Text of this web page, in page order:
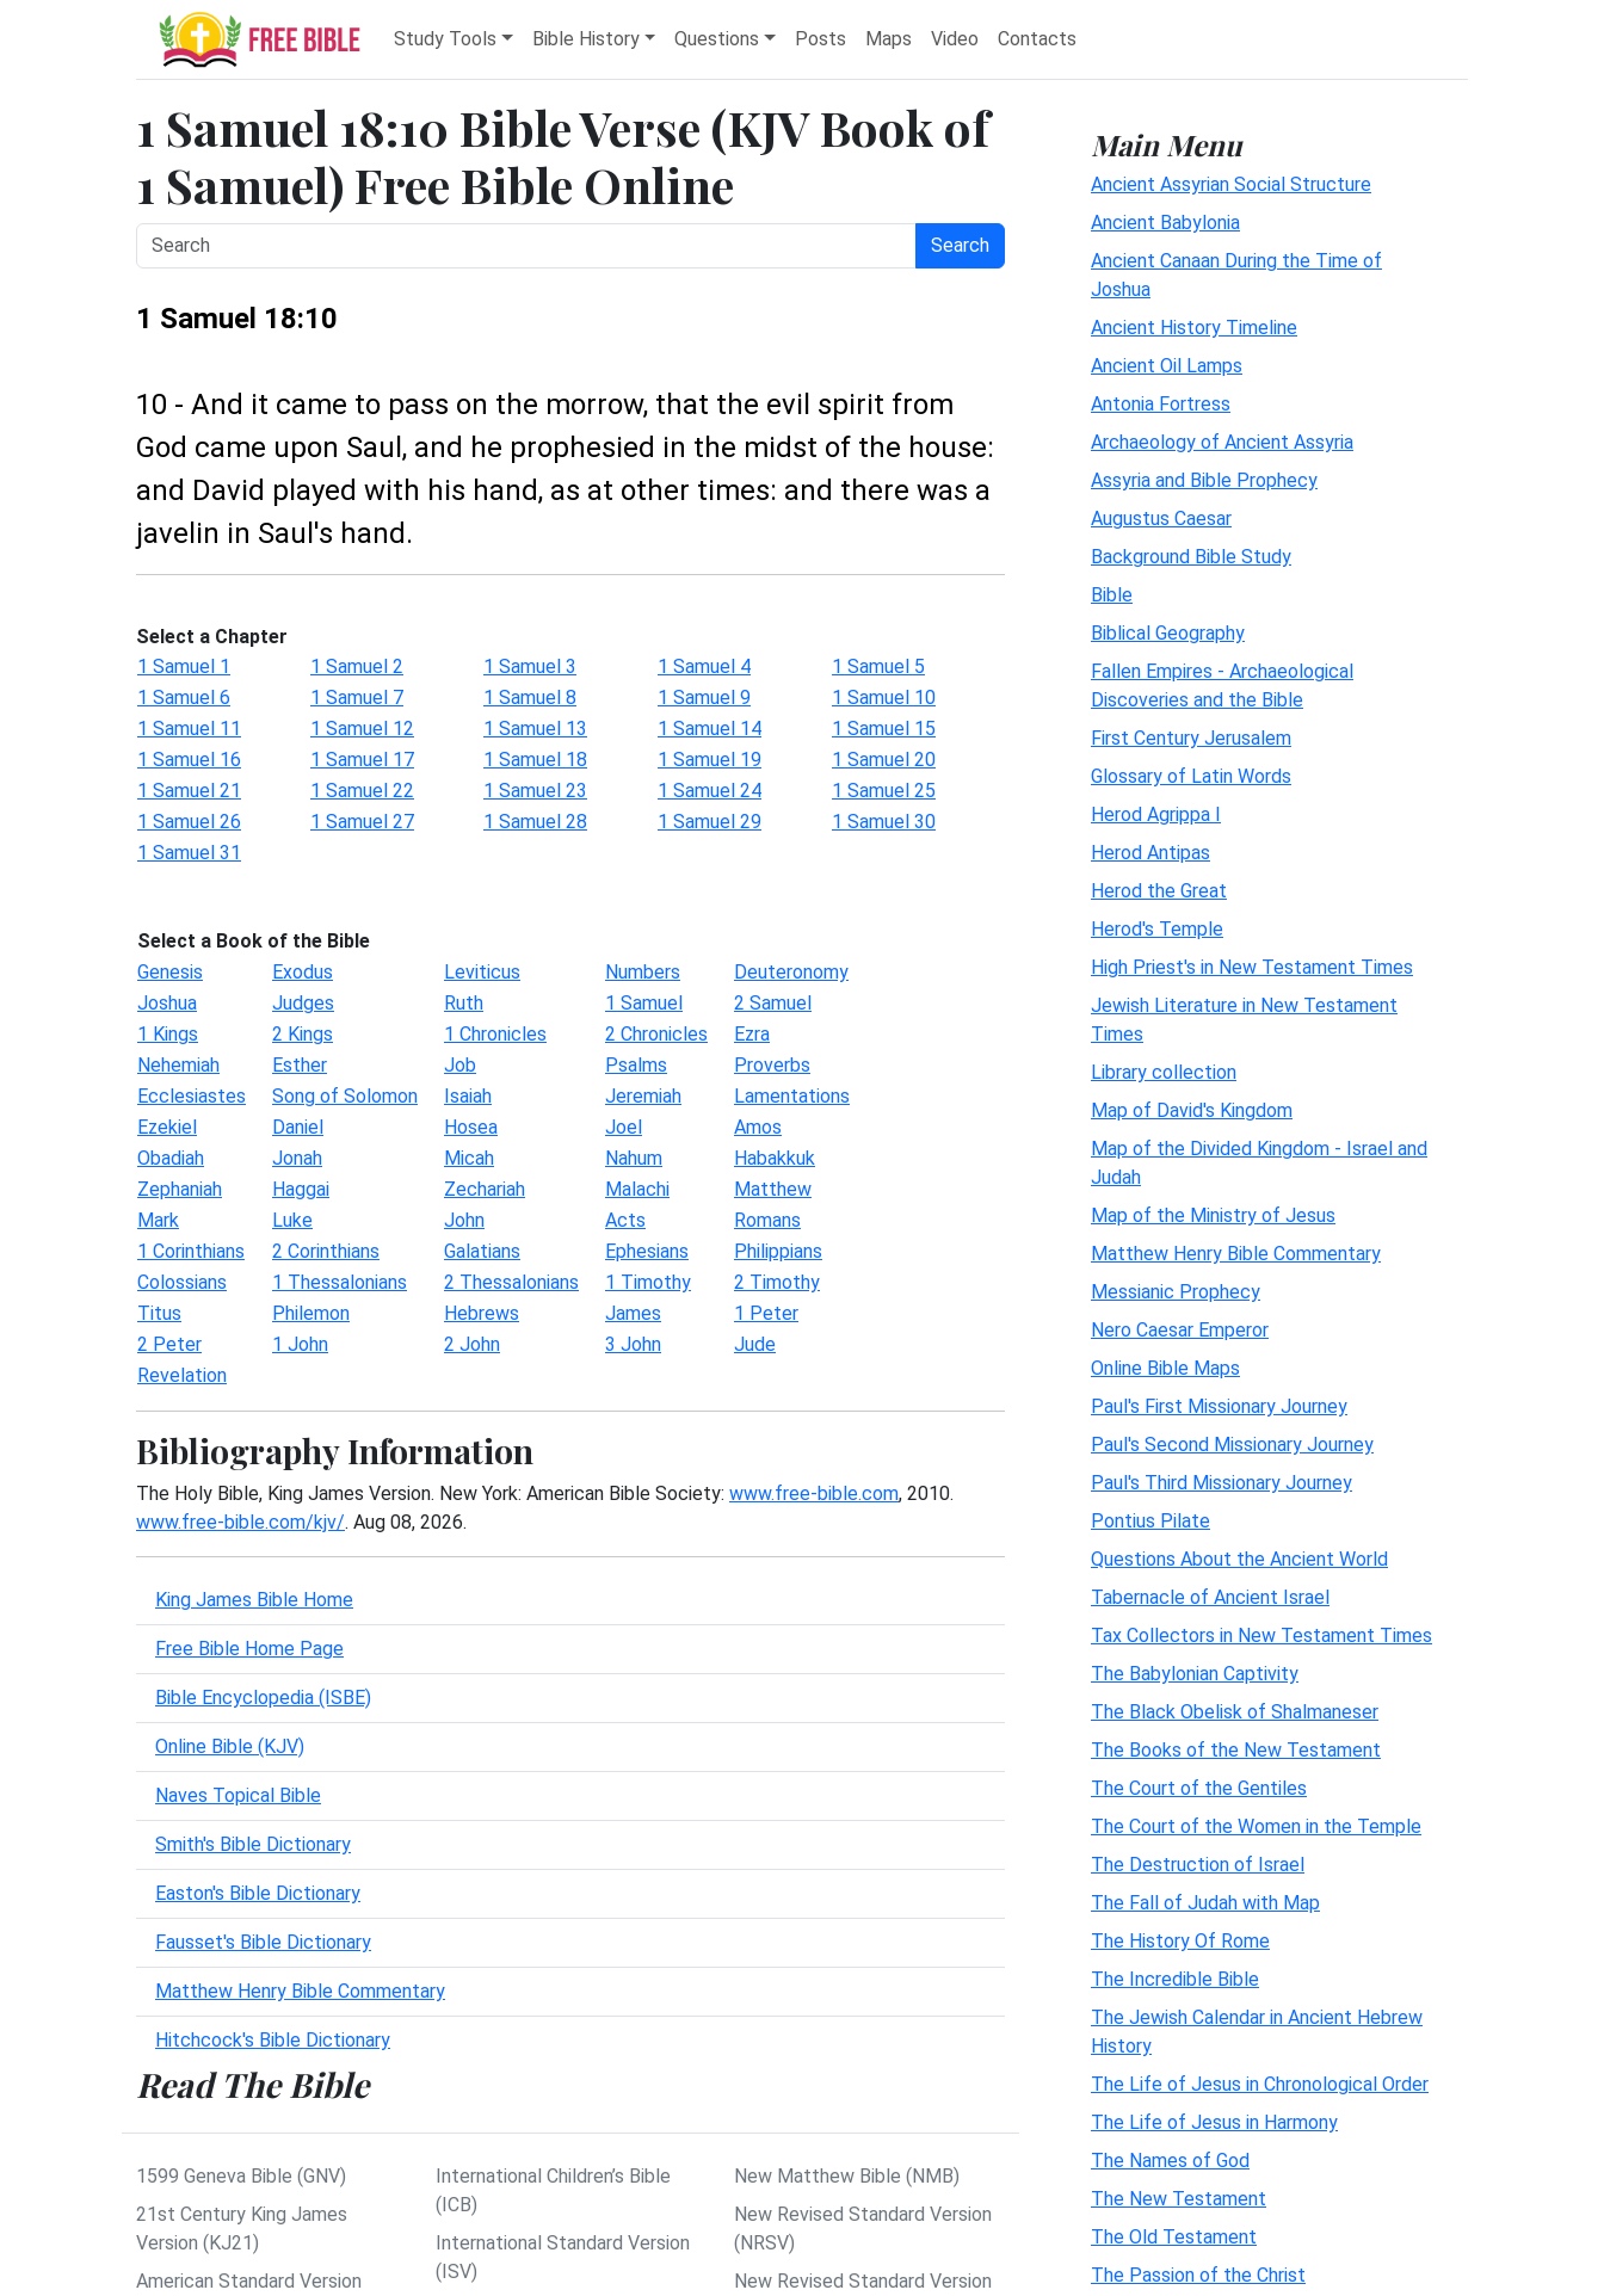
Study Tools Bible History Questions Posts Maps Video Contacts
1 Samuel 18:10 Bible Verse (KJV Book of
1 Samuel) Free Bible Online
Search
1 Samuel 18:10
10 - And it came to pass on the morrow, that the evil spirit from
God came upon Saul, and he prophesied in the midst of the house:
and David played with his hand, as at other times: and there was a
javelin in Saul's hand.
Select a Chapter
1 Samuel 1
1 Samuel 2 1 Samuel 3 1 Samuel 4
1 Samuel 5
1 Samuel 6
1 Samuel 7 1 Samuel 8 1 Samuel 9
1 Samuel 10
1 Samuel 11
1 Samuel 12 1 Samuel 13 1 Samuel 14
1 Samuel 15
1 Samuel 16
1 Samuel 17 1 Samuel 18 1 Samuel 19
1 Samuel 20
1 Samuel 21
1 Samuel 22 1 Samuel 23 1 Samuel 24
1 Samuel 25
1 Samuel 26
1 Samuel 27 1 Samuel 28 1 Samuel 29
1 Samuel 30
1 Samuel 31
Select a Book of the Bible
Genesis
Exodus Leviticus Numbers
Deuteronomy
Joshua
Judges Ruth 1 Samuel
2 Samuel
1 Kings
2 Kings 1 Chronicles 2 Chronicles
Ezra
Nehemiah
Esther Job Psalms
Proverbs
Ecclesiastes
Song of Solomon Isaiah Jeremiah
Lamentations
Ezekiel
Daniel Hosea Joel
Amos
Obadiah
Jonah Micah Nahum
Habakkuk
Zephaniah
Haggai Zechariah Malachi
Matthew
Mark
Luke John Acts
Romans
1 Corinthians
2 Corinthians Galatians Ephesians
Philippians
Colossians
1 Thessalonians 2 Thessalonians 1 Timothy
2 Timothy
Titus
Philemon Hebrews James
1 Peter
2 Peter
1 John 2 John 3 John
Jude
Revelation
Bibliography Information
The Holy Bible, King James Version. New York: American Bible Society: www.free-bible.com, 2010.
www.free-bible.com/kjv/. Aug 08, 2026.
King James Bible Home
Free Bible Home Page
Bible Encyclopedia (ISBE)
Online Bible (KJV)
Naves Topical Bible
Smith's Bible Dictionary
Easton's Bible Dictionary
Fausset's Bible Dictionary
Matthew Henry Bible Commentary
Hitchcock's Bible Dictionary
Read The Bible
1599 Geneva Bible (GNV)
21st Century King James
Version (KJ21)
American Standard Version
International Children’s Bible
(ICB)
International Standard Version
(ISV)
New Matthew Bible (NMB)
New Revised Standard Version
(NRSV)
New Revised Standard Version
Main Menu
Ancient Assyrian Social Structure
Ancient Babylonia
Ancient Canaan During the Time of
Joshua
Ancient History Timeline
Ancient Oil Lamps
Antonia Fortress
Archaeology of Ancient Assyria
Assyria and Bible Prophecy
Augustus Caesar
Background Bible Study
Bible
Biblical Geography
Fallen Empires - Archaeological
Discoveries and the Bible
First Century Jerusalem
Glossary of Latin Words
Herod Agrippa I
Herod Antipas
Herod the Great
Herod's Temple
High Priest's in New Testament Times
Jewish Literature in New Testament
Times
Library collection
Map of David's Kingdom
Map of the Divided Kingdom - Israel and
Judah
Map of the Ministry of Jesus
Matthew Henry Bible Commentary
Messianic Prophecy
Nero Caesar Emperor
Online Bible Maps
Paul's First Missionary Journey
Paul's Second Missionary Journey
Paul's Third Missionary Journey
Pontius Pilate
Questions About the Ancient World
Tabernacle of Ancient Israel
Tax Collectors in New Testament Times
The Babylonian Captivity
The Black Obelisk of Shalmaneser
The Books of the New Testament
The Court of the Gentiles
The Court of the Women in the Temple
The Destruction of Israel
The Fall of Judah with Map
The History Of Rome
The Incredible Bible
The Jewish Calendar in Ancient Hebrew
History
The Life of Jesus in Chronological Order
The Life of Jesus in Harmony
The Names of God
The New Testament
The Old Testament
The Passion of the Christ